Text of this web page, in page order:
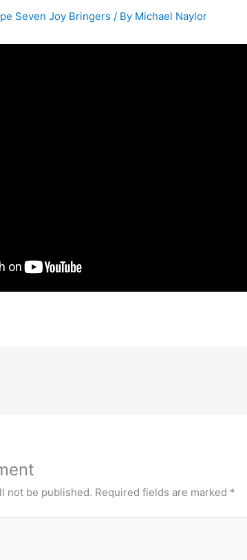
Seven Joy Bringers / By Michael Naylor
not be published. Required fields are marked *